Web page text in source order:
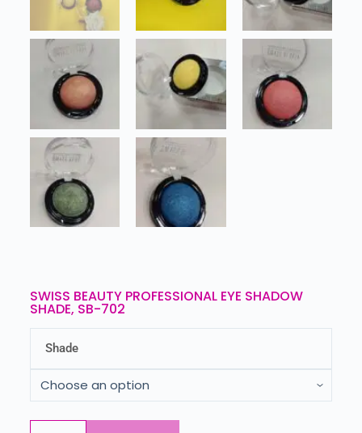
SWISS BEAUTY PROFESSIONAL EYE SHADOW
SHADE, SB-702
Shade